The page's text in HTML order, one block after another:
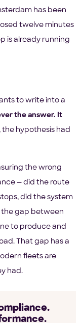
has been
twelve minutes
is already running
to write into a
the answer. It
hypothesis had
the wrong
— did the route
did the system
the gap between
to produce and
That gap has a
fleets are
had.